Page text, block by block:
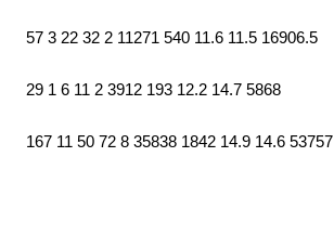
57 3 22 32 2 11271 540 11.6 11.5 16906.5
29 1 6 11 2 3912 193 12.2 14.7 5868
167 11 50 72 8 35838 1842 14.9 14.6 53757